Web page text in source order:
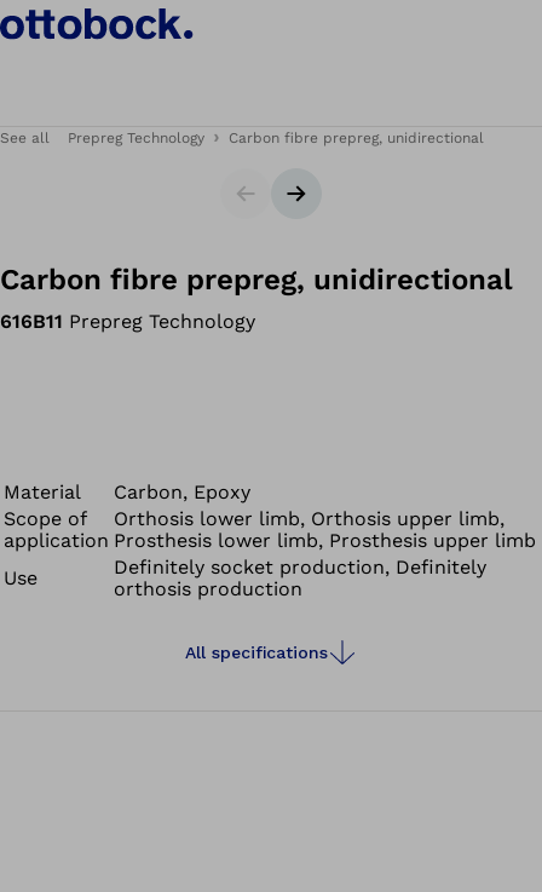
See all Prepreg Technology Carbon fibre prepreg, unidirectional
SliderNext slide
Carbon fibre prepreg, unidirectional
616B11 Prepreg Technology
Material
Carbon, Epoxy
Scope of
application
Orthosis lower limb, Orthosis upper limb,
Prosthesis lower limb, Prosthesis upper limb
Use
Definitely socket production, Definitely
orthosis production
All specifications